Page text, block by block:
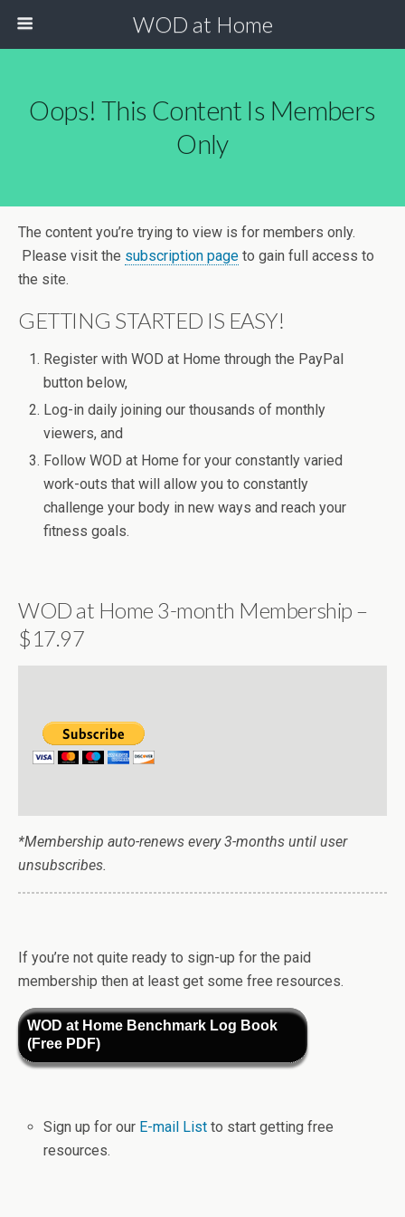
WOD at Home
Oops! This Content Is Members
Only
The content you’re trying to view is for members only.
Please visit the subscription page to gain full access to
the site.
GETTING STARTED IS EASY!
Register with WOD at Home through the PayPal
button below,
Log-in daily joining our thousands of monthly
viewers, and
Follow WOD at Home for your constantly varied
work-outs that will allow you to constantly
challenge your body in new ways and reach your
fitness goals.
WOD at Home 3-month Membership –
$17.97
*Membership auto-renews every 3-months until user
unsubscribes.
If you’re not quite ready to sign-up for the paid
membership then at least get some free resources.
WOD at Home Benchmark Log Book
(Free PDF)
Sign up for our E-mail Listto start getting free
resources.